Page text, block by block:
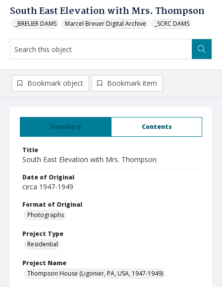
South East Elevation with Mrs. Thompson
_BREUER DAMS Marcel Breuer Digital Archive _SCRC DAMS
Summary Contents
Title
South East Elevation with Mrs. Thompson
Date of Original
circa 1947-1949
Format of Original
Photographs
Project Type
Residential
Project Name
Thompson House (Ligonier, PA, USA, 1947-1949)
Bookmark object Bookmark item